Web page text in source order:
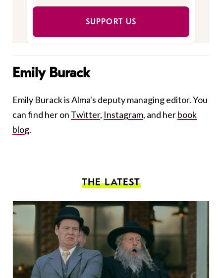
SUPPORT US
Emily Burack
Emily Burack is Alma's deputy managing editor. You
can find her on Twitter, Instagram, and herbook
blog.
THE LATEST